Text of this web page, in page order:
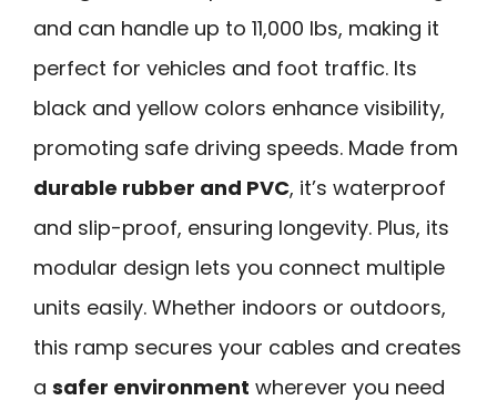
and can handle up to 11,000 lbs, making it
perfect for vehicles and foot traffic. Its
black and yellow colors enhance visibility,
promoting safe driving speeds. Made from
durable rubber and PVC, it’s waterproof
and slip-proof, ensuring longevity. Plus, its
modular design lets you connect multiple
units easily. Whether indoors or outdoors,
this ramp secures your cables and creates
a safer environment wherever you need